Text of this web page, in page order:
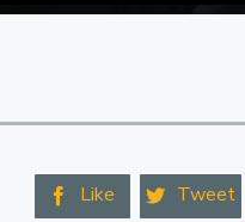
 Like  Tweet